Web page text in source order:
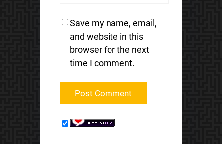
Save my name, email,
and website in this
browser for the next
time I comment.